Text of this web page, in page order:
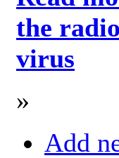
the
virus
»
Add